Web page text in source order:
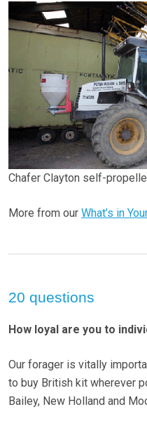
Chafer Clayton self-
More from our What’s in
20 questions
How loyal are you to
Our forager is vitally
to buy British kit wherever
Bailey, New Holland and